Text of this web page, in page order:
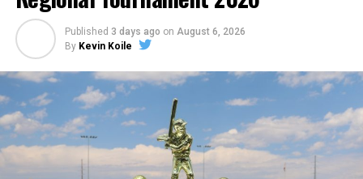
Published 3 days ago on August 6, 2026
By Kevin Koile